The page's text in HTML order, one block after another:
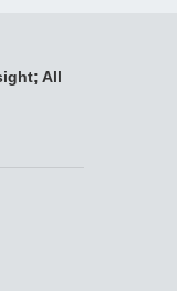
All